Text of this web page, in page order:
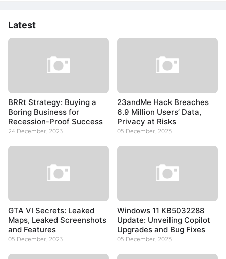
Latest
BRRt Strategy: Buying a
Boring Business for
Recession-Proof Success
24 December, 2023
23andMe Hack Breaches
6.9 Million Users’ Data,
Privacy at Risks
05 December, 2023
GTA VI Secrets: Leaked
Maps, Leaked Screenshots
and Features
05 December, 2023
Windows 11 KB5032288
Update: Unveiling Copilot
Upgrades and Bug Fixes
05 December, 2023